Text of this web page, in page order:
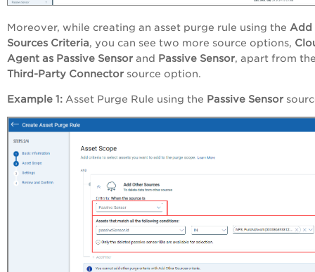
Moreover, while creating an asset purge rule using the Add
Sources Criteria, you can see two more source options,
Agent as Passive Sensor and Passive Sensor, apart from
Third-Party Connector source option.
Example 1: Asset Purge Rule using the Passive Sensor